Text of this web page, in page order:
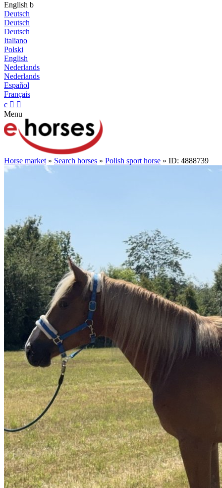
English b
Deutsch
Deutsch
Deutsch
Italiano
Polski
English
Nederlands
Nederlands
Español
Français
c  
Menu
Horse market » Search horses » Polish sport horse » ID: 4888739